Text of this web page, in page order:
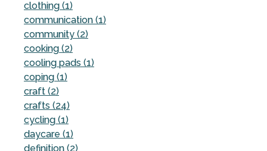
clothing (1)
communication (1)
community (2)
cooking (2)
cooling pads (1)
coping (1)
craft (2)
crafts (24)
cycling (1)
daycare (1)
definition (2)